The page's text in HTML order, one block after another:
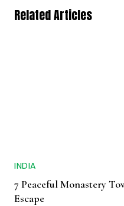
Related Articles
INDIA
7 Peaceful Monastery
Escape